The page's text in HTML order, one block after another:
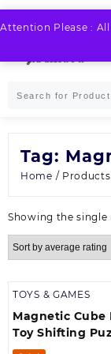
Attention Please :
Skip
to
Tag:
Home / Products
Showing the single
TOYS & GAMES
Magnetic Cube
Toy Shifting
Infinity Cubes